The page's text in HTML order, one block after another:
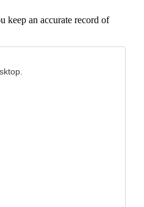
keep an accurate record of